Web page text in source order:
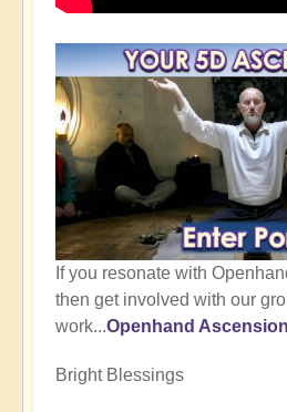
If you resonate with
then get involved with our
work...Openhand
Bright Blessings